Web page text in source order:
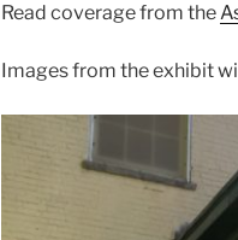
Read coverage from the
Images from the exhibit